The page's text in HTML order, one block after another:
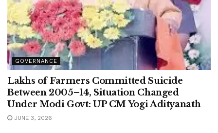
GOVERNANCE
Lakhs of Farmers Committed Suicide
Between 2005–14, Situation Changed
Under Modi Govt: UP CM Yogi Adityanath
JUNE 3, 2026